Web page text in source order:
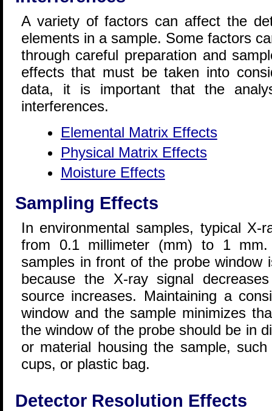
A variety of factors can affect the
elements in a sample. Some factors
through careful preparation and
effects that must be taken into
data, it is important that the
interferences.
Elemental Matrix Effects
Physical Matrix Effects
Moisture Effects
Sampling Effects
In environmental samples, typical X-
from 0.1 millimeter (mm) to 1 mm.
samples in front of the probe window
because the X-ray signal
source increases. Maintaining a
window and the sample minimizes
the window of the probe should be in
or material housing the sample,
cups, or plastic bag.
Detector Resolution Effects